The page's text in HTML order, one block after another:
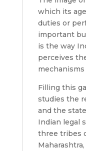
which its
duties or
important
is the way
perceives
Filling this
studies the
and the
Indian legal
three tribes